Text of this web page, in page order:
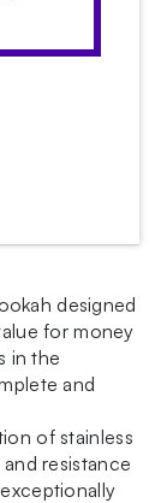
designed
for money
in the
and
of stainless
resistance